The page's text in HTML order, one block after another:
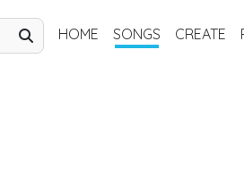
HOME SONGS CREATE